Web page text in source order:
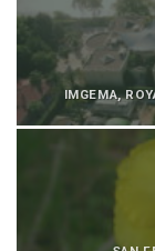
IMGEMA,